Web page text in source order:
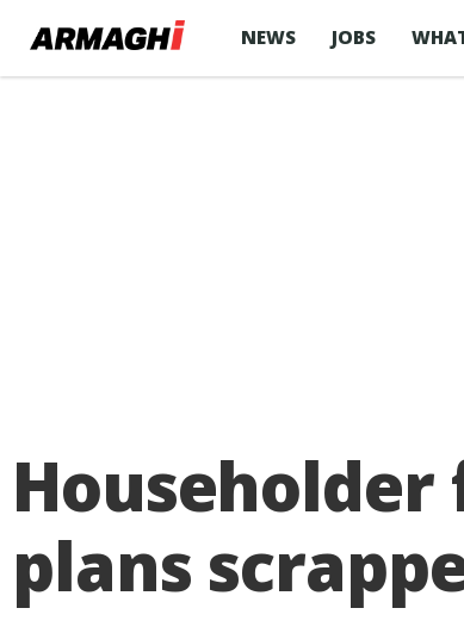
NEWS JOBS
plans